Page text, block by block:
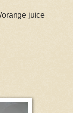
orange juice